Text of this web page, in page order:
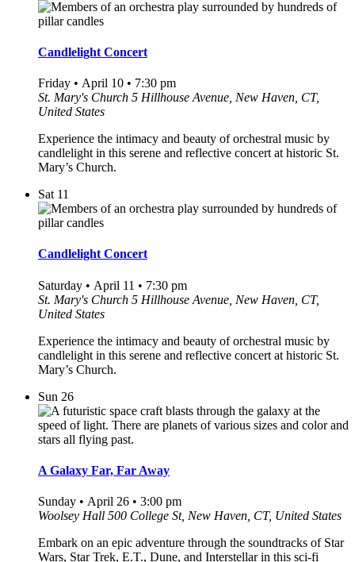
Candlelight Concert
Friday • April 10 • 7:30 pm
St. Mary's Church 5 Hillhouse Avenue, New Haven, CT,
United States
Experience the intimacy and beauty of orchestral music by
candlelight in this serene and reflective concert at historic St.
Mary’s Church.
Sat 11
Candlelight Concert
Saturday • April 11 • 7:30 pm
St. Mary's Church 5 Hillhouse Avenue, New Haven, CT,
United States
Experience the intimacy and beauty of orchestral music by
candlelight in this serene and reflective concert at historic St.
Mary’s Church.
Sun 26
A Galaxy Far, Far Away
Sunday • April 26 • 3:00 pm
Woolsey Hall 500 College St, New Haven, CT, United States
Embark on an epic adventure through the soundtracks of Star
Wars, Star Trek, E.T., Dune, and Interstellar in this sci-fi